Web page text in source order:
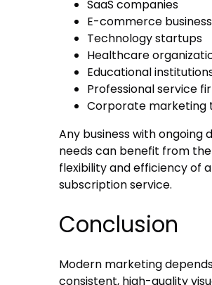
SaaS companies
E-commerce
Technology startups
Healthcare
Educational
Professional service
Corporate marketing
Any business with ongoing
needs can benefit from the
flexibility and efficiency of a
subscription service.
Conclusion
Modern marketing
consistent, high-quality